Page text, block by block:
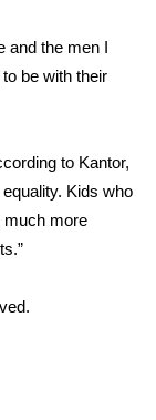
and the men I
be with their
to Kantor,
Kids who
much more